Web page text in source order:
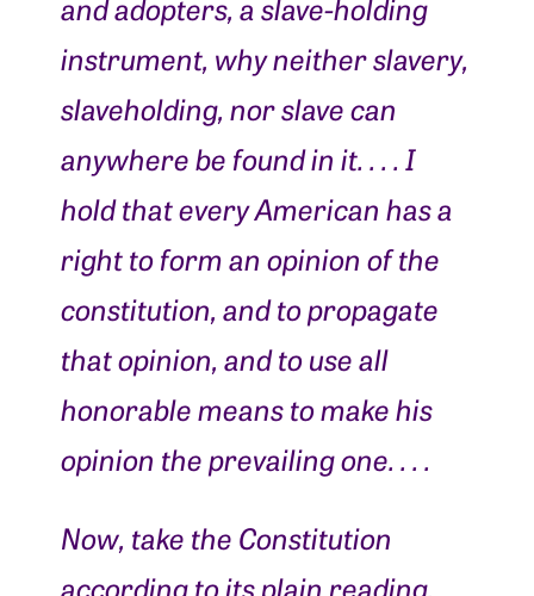
and adopters, a slave-holding
instrument, why neither slavery,
slaveholding, nor slave can
anywhere be found in it. . . . I
hold that every American has a
right to form an opinion of the
constitution, and to propagate
that opinion, and to use all
honorable means to make his
opinion the prevailing one. . . .
Now, take the Constitution
according to its plain reading,